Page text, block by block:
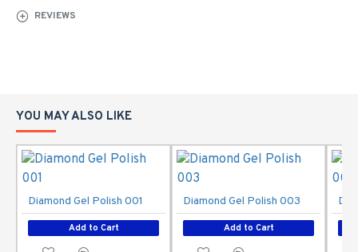
REVIEWS
YOU MAY ALSO LIKE
Diamond Gel Polish 001
Add to Cart
Diamond Gel Polish 003
Add to Cart